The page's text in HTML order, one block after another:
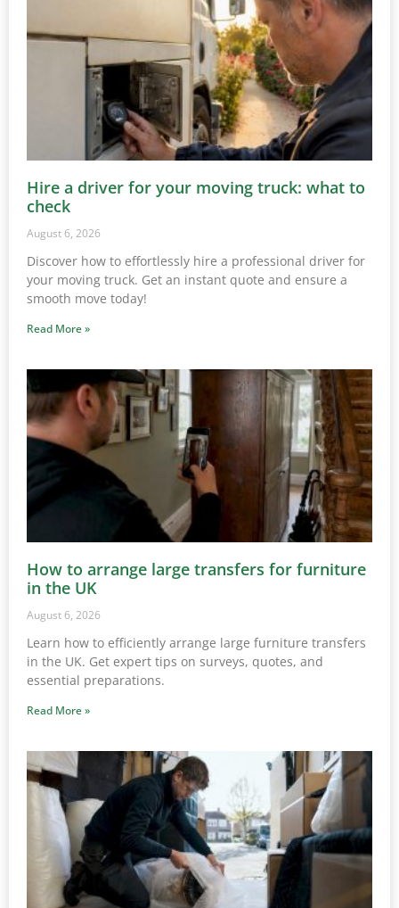
Hire a driver for your moving truck: what to
check
August 6, 2026
Discover how to effortlessly hire a professional driver for
your moving truck. Get an instant quote and ensure a
smooth move today!
Read More »
How to arrange large transfers for furniture
in the UK
August 6, 2026
Learn how to efficiently arrange large furniture transfers
in the UK. Get expert tips on surveys, quotes, and
essential preparations.
Read More »